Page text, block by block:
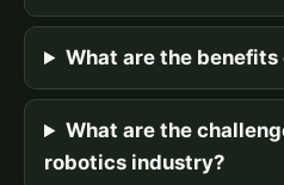
What are the
What are the
robotics industry?